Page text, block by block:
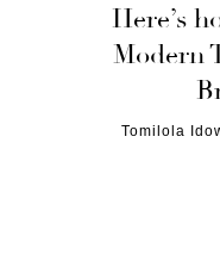
Here’s
Modern
Tomilola